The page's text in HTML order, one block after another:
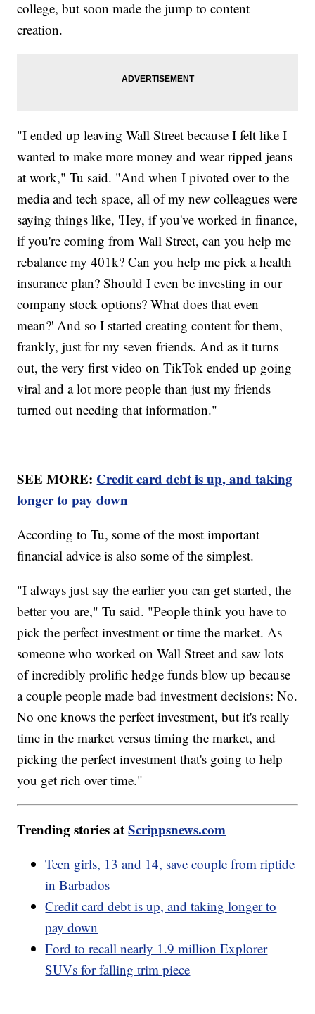
college, but soon made the jump to content
creation.
"I ended up leaving Wall Street because I felt like I
wanted to make more money and wear ripped jeans
at work," Tu said. "And when I pivoted over to the
media and tech space, all of my new colleagues were
saying things like, 'Hey, if you've worked in finance,
if you're coming from Wall Street, can you help me
rebalance my 401k? Can you help me pick a health
insurance plan? Should I even be investing in our
company stock options? What does that even
mean?' And so I started creating content for them,
frankly, just for my seven friends. And as it turns
out, the very first video on TikTok ended up going
viral and a lot more people than just my friends
turned out needing that information."
SEE MORE: Credit card debt is up, and taking
longer to pay down
According to Tu, some of the most important
financial advice is also some of the simplest.
"I always just say the earlier you can get started, the
better you are," Tu said. "People think you have to
pick the perfect investment or time the market. As
someone who worked on Wall Street and saw lots
of incredibly prolific hedge funds blow up because
a couple people made bad investment decisions: No.
No one knows the perfect investment, but it's really
time in the market versus timing the market, and
picking the perfect investment that's going to help
you get rich over time."
Trending stories atScrippsnews.com
Teen girls, 13 and 14, save couple from riptide
in Barbados
Credit card debt is up, and taking longer to
pay down
Ford to recall nearly 1.9 million Explorer
SUVs for falling trim piece